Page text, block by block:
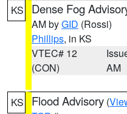
KS Dense Fog
AM byGID (Rossi)
Phillips, in KS
VTEC# 12
(CON)
AM
KS Flood Advisory (